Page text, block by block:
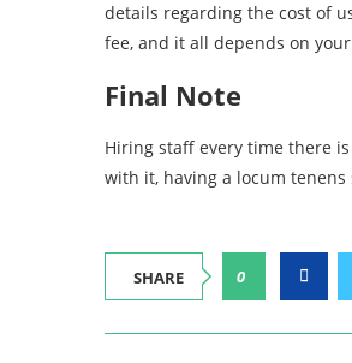
details regarding the cost of
fee, and it all depends on
Final Note
Hiring staff every time there
with it, having a locum
SHARE 0